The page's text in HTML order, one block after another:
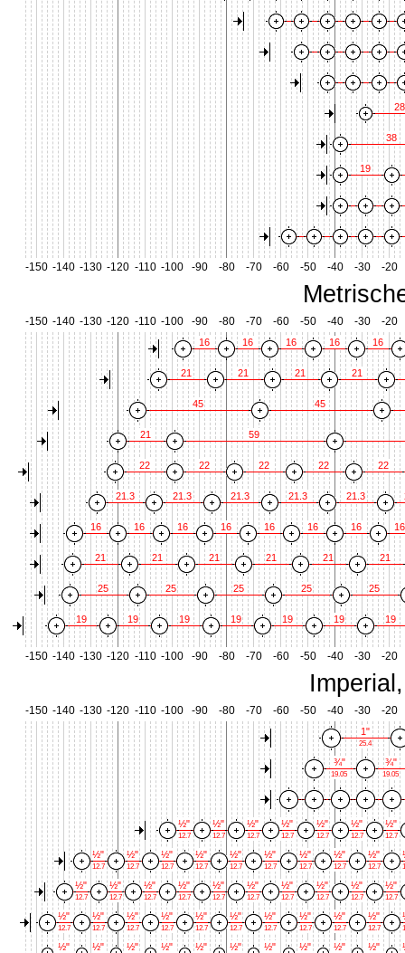
38
19
-150 -140 -130 -120 -110 -100 -90 -80 -70 -60 -50 -40 -30 -20
-150 -140 -130 -120 -110 -100 -90 -80 -70 -60 -50 -40 -30 -20
16
16
16
16
16
21
21
21
21
45
45
59
21
22
22
22
22
22
21.3
21.3
21.3
21.3
21.3
16
16
16
16
16
16
16
16
21
21
21
21
21
21
25
25
25
25
25
19
19
19
19
19
19
19
-150 -140 -130 -120 -110 -100 -90 -80 -70 -60 -50 -40 -30 -20
-150 -140 -130 -120 -110 -100 -90 -80 -70 -60 -50 -40 -30 -20
1"
25.4
¾"
19.05
¾"
19.05
½"
12.7
½"
12.7
½"
12.7
½"
12.7
½"
12.7
½"
12.7
½"
12.7
½"
12.7
½"
12.7
½"
12.7
½"
12.7
½"
12.7
½"
12.7
½"
12.7
½"
12.7
½"
12.7
½"
12.7
½"
12.7
½"
12.7
½"
12.7
½"
12.7
½"
12.7
½"
12.7
½"
12.7
½"
12.7
½"
12.7
½"
12.7
½"
12.7
½"
12.7
½"
12.7
½"
12.7
½"
12.7
½"
12.7
½"
12.7
½"
12.7
½"
12.7
½"
½"
½"
½"
½"
½"
½"
½"
½"
½"